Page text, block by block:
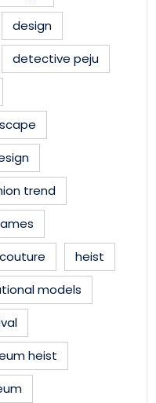
design
detective peju
trend
heist
models
heist